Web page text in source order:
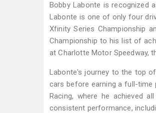
Bobby Labonte is recognized
Labonte is one of only four
Xfinity Series Championship
Championship to his list of
at Charlotte Motor Speedway,
Labonte's journey to the top
cars before earning a full-time
Racing, where he achieved
consistent performance,